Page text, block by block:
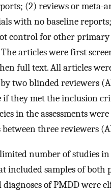
(2) reviews or meta-
with no baseline
control for other
articles were first
full text. All articles
two blinded reviewers
if they met the inclusion
in the assessments
between three reviewers
number of studies
included samples of both
of PMDD were